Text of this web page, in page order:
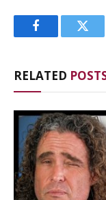
Facebook
RELATED